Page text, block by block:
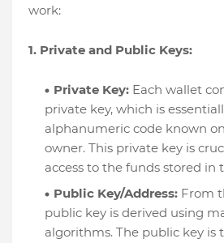
work:
1. Private and Public Keys:
Private Key: Each wallet
private key, which is
alphanumeric code known
owner. This private key is
access to the funds stored in
Public Key/Address: From
public key is derived using
algorithms. The public key is